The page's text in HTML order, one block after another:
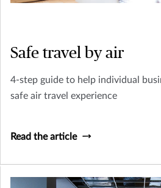
Safe travel by air
4-step guide to help individual
safe air travel experience
Read the article